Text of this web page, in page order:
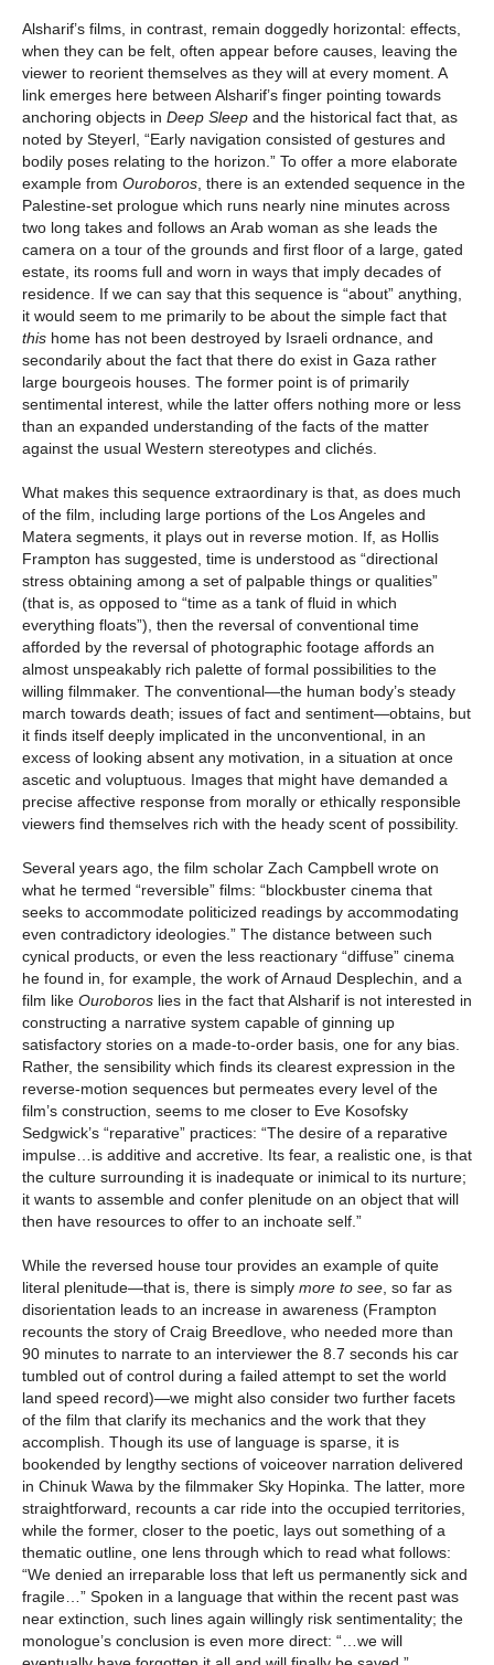
Alsharif’s films, in contrast, remain doggedly horizontal: effects,
when they can be felt, often appear before causes, leaving the
viewer to reorient themselves as they will at every moment. A
link emerges here between Alsharif’s finger pointing towards
anchoring objects in Deep Sleep and the historical fact that, as
noted by Steyerl, “Early navigation consisted of gestures and
bodily poses relating to the horizon.” To offer a more elaborate
example from Ouroboros , there is an extended sequence in the
Palestine-set prologue which runs nearly nine minutes across
two long takes and follows an Arab woman as she leads the
camera on a tour of the grounds and first floor of a large, gated
estate, its rooms full and worn in ways that imply decades of
residence. If we can say that this sequence is “about” anything,
it would seem to me primarily to be about the simple fact that
this home has not been destroyed by Israeli ordnance, and
secondarily about the fact that there do exist in Gaza rather
large bourgeois houses. The former point is of primarily
sentimental interest, while the latter offers nothing more or less
than an expanded understanding of the facts of the matter
against the usual Western stereotypes and clichés.
What makes this sequence extraordinary is that, as does much
of the film, including large portions of the Los Angeles and
Matera segments, it plays out in reverse motion. If, as Hollis
Frampton has suggested, time is understood as “directional
stress obtaining among a set of palpable things or qualities”
(that is, as opposed to “time as a tank of fluid in which
everything floats”), then the reversal of conventional time
afforded by the reversal of photographic footage affords an
almost unspeakably rich palette of formal possibilities to the
willing filmmaker. The conventional—the human body’s steady
march towards death; issues of fact and sentiment—obtains, but
it finds itself deeply implicated in the unconventional, in an
excess of looking absent any motivation, in a situation at once
ascetic and voluptuous. Images that might have demanded a
precise affective response from morally or ethically responsible
viewers find themselves rich with the heady scent of possibility.
Several years ago, the film scholar Zach Campbell wrote on
what he termed “reversible” films: “blockbuster cinema that
seeks to accommodate politicized readings by accommodating
even contradictory ideologies.” The distance between such
cynical products, or even the less reactionary “diffuse” cinema
he found in, for example, the work of Arnaud Desplechin, and a
film like Ouroboros lies in the fact that Alsharif is not interested in
constructing a narrative system capable of ginning up
satisfactory stories on a made-to-order basis, one for any bias.
Rather, the sensibility which finds its clearest expression in the
reverse-motion sequences but permeates every level of the
film’s construction, seems to me closer to Eve Kosofsky
Sedgwick’s “reparative” practices: “The desire of a reparative
impulse…is additive and accretive. Its fear, a realistic one, is that
the culture surrounding it is inadequate or inimical to its nurture;
it wants to assemble and confer plenitude on an object that will
then have resources to offer to an inchoate self.”
While the reversed house tour provides an example of quite
literal plenitude—that is, there is simply more to see , so far as
disorientation leads to an increase in awareness (Frampton
recounts the story of Craig Breedlove, who needed more than
90 minutes to narrate to an interviewer the 8.7 seconds his car
tumbled out of control during a failed attempt to set the world
land speed record)—we might also consider two further facets
of the film that clarify its mechanics and the work that they
accomplish. Though its use of language is sparse, it is
bookended by lengthy sections of voiceover narration delivered
in Chinuk Wawa by the filmmaker Sky Hopinka. The latter, more
straightforward, recounts a car ride into the occupied territories,
while the former, closer to the poetic, lays out something of a
thematic outline, one lens through which to read what follows:
“We denied an irreparable loss that left us permanently sick and
fragile…” Spoken in a language that within the recent past was
near extinction, such lines again willingly risk sentimentality; the
monologue’s conclusion is even more direct: “…we will